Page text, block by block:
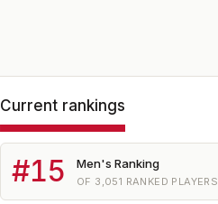
Current rankings
#15 Men's Ranking
OF 3,051 RANKED PLAYERS